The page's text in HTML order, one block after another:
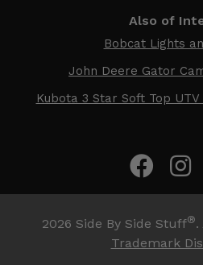
Also of
Bobcat Lights
John Deere Gator
Kubota 3 Star Soft Top
2026 Side By Side Stuff®.
Trademark